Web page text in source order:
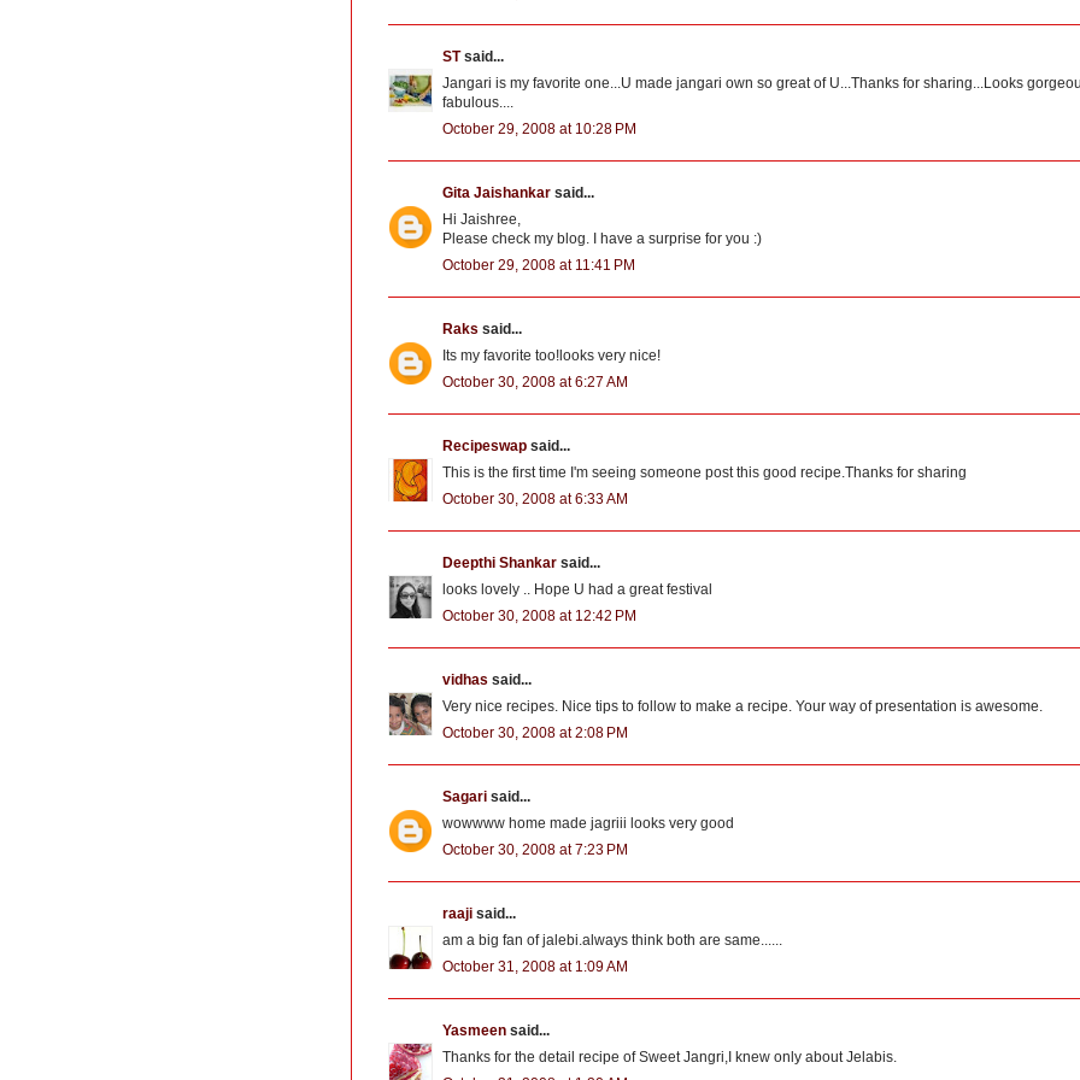
STsaid...
Jangari is my favorite one...U made jangari own so great of U...Thanks for sharing...Looks
fabulous....
October 29, 2008 at 10:28 PM
Gita Jaishankar said...
Hi Jaishree,
Please check my blog. I have a surprise for you :)
October 29, 2008 at 11:41 PM
Raks said...
Its my favorite too!looks very nice!
October 30, 2008 at 6:27 AM
Recipeswap said...
This is the first time I'm seeing someone post this good recipe.Thanks for sharing
October 30, 2008 at 6:33 AM
Deepthi Shankar said...
looks lovely .. Hope U had a great festival
October 30, 2008 at 12:42 PM
vidhas said...
Very nice recipes. Nice tips to follow to make a recipe. Your way of presentation is awesome.
October 30, 2008 at 2:08 PM
Sagari said...
wowwww home made jagriii looks very good
October 30, 2008 at 7:23 PM
raaji said...
am a big fan of jalebi.always think both are same......
October 31, 2008 at 1:09 AM
Yasmeen said...
Thanks for the detail recipe of Sweet Jangri,I knew only about Jelabis.